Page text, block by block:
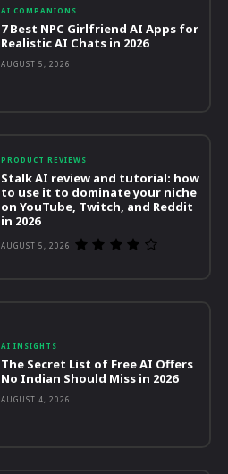
AI COMPANIONS
7 Best NPC Girlfriend AI Apps for
Realistic AI Chats in 2026
AUGUST 5, 2026
PRODUCT REVIEWS
Stalk AI review and tutorial: how
to use it to dominate your niche
on YouTube, Twitch, and Reddit
in 2026
AUGUST 5, 2026
AI INSIGHTS
The Secret List of Free AI Offers
No Indian Should Miss in 2026
AUGUST 4, 2026